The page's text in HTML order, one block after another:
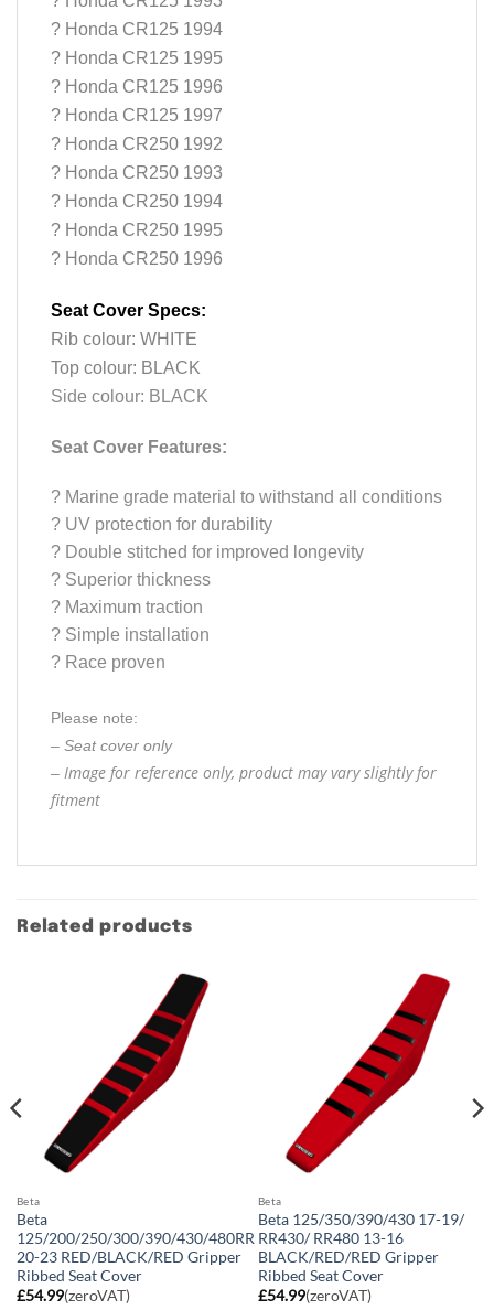
? Honda CR125 1994
? Honda CR125 1995
? Honda CR125 1996
? Honda CR125 1997
? Honda CR250 1992
? Honda CR250 1993
? Honda CR250 1994
? Honda CR250 1995
? Honda CR250 1996
Seat Cover Specs:
Rib colour: WHITE
Top colour: BLACK
Side colour: BLACK
Seat Cover Features:
? Marine grade material to withstand all conditions
? UV protection for durability
? Double stitched for improved longevity
? Superior thickness
? Maximum traction
? Simple installation
? Race proven
Please note:
– Seat cover only
– Image for reference only, product may vary slightly for
fitment
Related products
Beta
Beta
125/200/250/300/390/430/480RR
20-23 RED/BLACK/RED Gripper
Ribbed Seat Cover
£54.99(zeroVAT)
Beta
Beta 125/350/390/430 17-19/
RR430/ RR480 13-16
BLACK/RED/RED Gripper
Ribbed Seat Cover
£54.99(zeroVAT)